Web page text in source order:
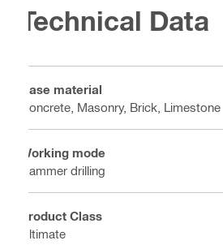
Technical Data
Base material
Concrete, Masonry, Brick, Limestone
Working mode
Hammer drilling
Product Class
Ultimate